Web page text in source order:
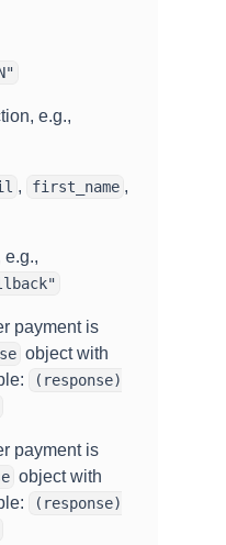
e.g.,
, first_name ,
e.g.,
payment is
object with
(response)
payment is
object with
(response)